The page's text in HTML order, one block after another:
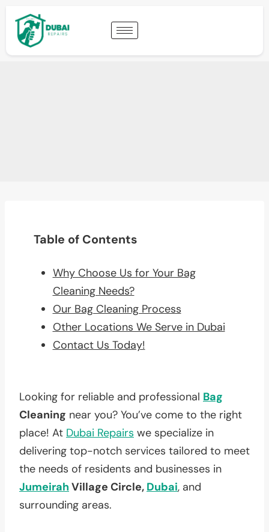
Table of Contents
Why Choose Us for Your Bag
Cleaning Needs?
Our Bag Cleaning Process
Other Locations We Serve in Dubai
Contact Us Today!
Looking for reliable and professional Bag
Cleaning near you? You’ve come to the right
place! At Dubai Repairs we specialize in
delivering top-notch services tailored to meet
the needs of residents and businesses in
Jumeirah Village Circle, Dubai, and
surrounding areas.